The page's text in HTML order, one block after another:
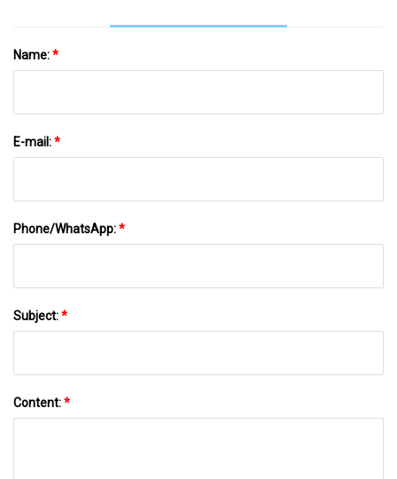
Name:*
E-mail:*
Phone/WhatsApp:*
Subject:*
Content:*